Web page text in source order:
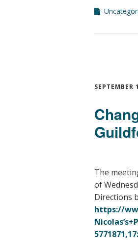
SEPTEMBER
The
of
Directions
https://